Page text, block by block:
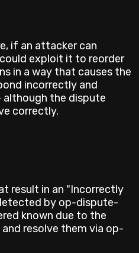
if an attacker can
could exploit it to reorder
in a way that causes the
incorrectly and
although the dispute
correctly.
result in an "Incorrectly
by op-dispute-
known due to the
resolve them via op-